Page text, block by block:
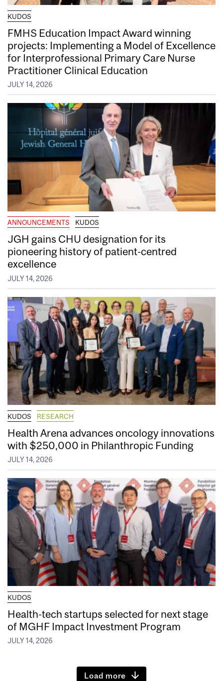
KUDOS
FMHS Education Impact Award winning
projects: Implementing a Model of Excellence
for Interprofessional Primary Care Nurse
Practitioner Clinical Education
JULY 14, 2026
ANNOUNCEMENTS KUDOS
JGH gains CHU designation for its
pioneering history of patient-centred
excellence
JULY 14, 2026
KUDOS RESEARCH
Health Arena advances oncology innovations
with $250,000 in Philanthropic Funding
JULY 14, 2026
KUDOS
Health-tech startups selected for next stage
of MGHF Impact Investment Program
JULY 14, 2026
Load more